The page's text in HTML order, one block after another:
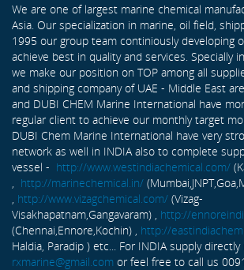
We are one of largest marine chemical
Asia. Our specialization in marine, oil field,
1995 our group team continiously developing
achieve best in quality and services. Specially
we make our position on TOP among all
and shipping company of UAE - Middle East
and DUBI CHEM Marine International have
regular client to achieve our monthly target
DUBI Chem Marine International have very
network as well in INDIA also to complete
vessel - http://www.westindiachemical.com/
http://marinechemical.in/
http://www.vizagchemical.com/ (Vizag-
Visakhapatnam,Gangavaram) , http://
(Chennai,Ennore,Kochin) , http://
Haldia, Paradip ) etc... For INDIA supply
rxmarine@gmail.com or feel free to call us